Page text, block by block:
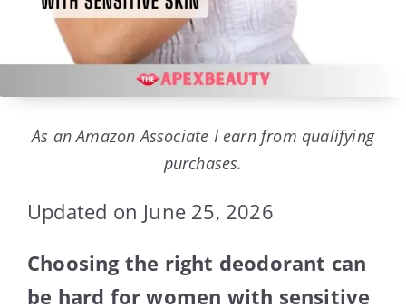
As an Amazon Associate I earn from qualifying
purchases.
Updated on June 25, 2026
Choosing the right deodorant can
be hard for women with sensitive